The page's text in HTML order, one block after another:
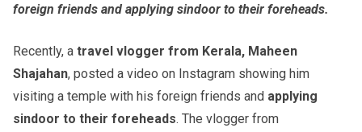
foreign friends and applying sindoor to their foreheads.
Recently, a travel vlogger from Kerala, Maheen
Shajahan, posted a video on Instagram showing him
visiting a temple with his foreign friends and applying
sindoor to their foreheads. The vlogger from